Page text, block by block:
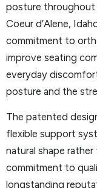
posture throughout
Coeur d’Alene,
commitment to
improve seating
everyday
posture and the
The patented
flexible support
natural shape rather
commitment to
longstanding